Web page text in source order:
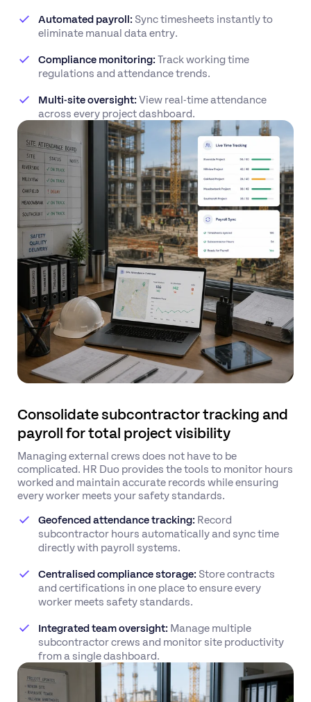
Automated payroll: Sync timesheets instantly to
eliminate manual data entry.
Compliance monitoring:Track working time
regulations and attendance trends.
Multi-site oversight:View real-time attendance
across every project dashboard.
Consolidate subcontractor tracking and
payroll for total project visibility
Managing external crews does not have to be
complicated. HR Duo provides the tools to monitor hours
worked and maintain accurate records while ensuring
every worker meets your safety standards.
Geofenced attendance tracking: Record
subcontractor hours automatically and sync time
directly with payroll systems.
Centralised compliance storage: Store contracts
and certifications in one place to ensure every
worker meets safety standards.
Integrated team oversight: Manage multiple
subcontractor crews and monitor site productivity
from a single dashboard.